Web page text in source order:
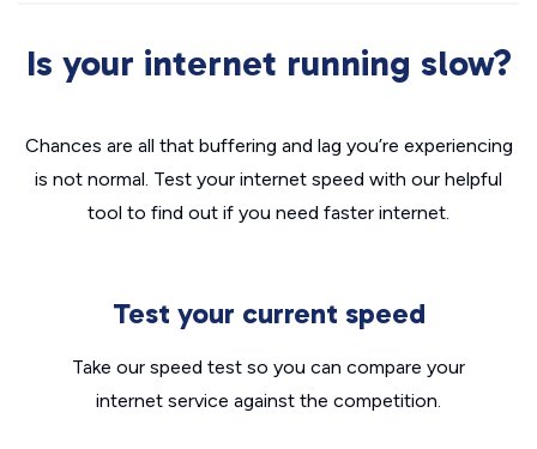
Is your internet running slow?
Chances are all that buffering and lag you’re experiencing
is not normal. Test your internet speed with our helpful
tool to find out if you need faster internet.
Test your current speed
Take our speed test so you can compare your
internet service against the competition.